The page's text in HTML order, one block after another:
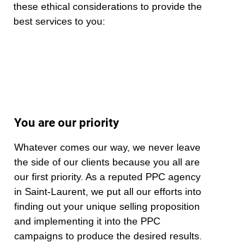
these ethical considerations to provide the
best services to you:
You are our priority
Whatever comes our way, we never leave
the side of our clients because you all are
our first priority. As a reputed PPC agency
in Saint-Laurent, we put all our efforts into
finding out your unique selling proposition
and implementing it into the PPC
campaigns to produce the desired results.